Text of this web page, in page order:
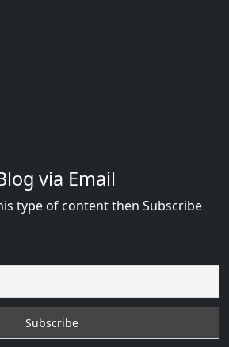
via Email
type of content then Subscribe